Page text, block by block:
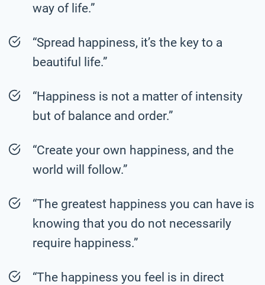
way of life.”
“Spread happiness, it’s the key to a
beautiful life.”
“Happiness is not a matter of intensity
but of balance and order.”
“Create your own happiness, and the
world will follow.”
“The greatest happiness you can have is
knowing that you do not necessarily
require happiness.”
“The happiness you feel is in direct